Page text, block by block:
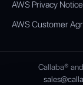
AWS Privacy Notice
AWS Customer
Callaba®